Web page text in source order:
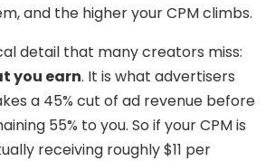
and the higher your CPM climbs.
detail that many creators miss:
you earn. It is what advertisers
a 45% cut of ad revenue before
55% to you. So if your CPM is
receiving roughly $11 per